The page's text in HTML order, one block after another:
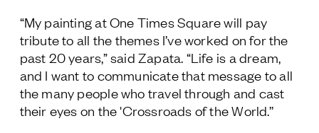
“My painting at One Times Square will pay
tribute to all the themes I’ve worked on for the
past 20 years,” said Zapata. “Life is a dream,
and I want to communicate that message to all
the many people who travel through and cast
their eyes on the 'Crossroads of the World.’’